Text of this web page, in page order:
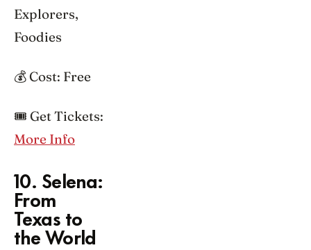
Explorers,
Foodies
💰 Cost: Free
🎟️ Get Tickets:
More Info
10. Selena:
From
Texas to
the World